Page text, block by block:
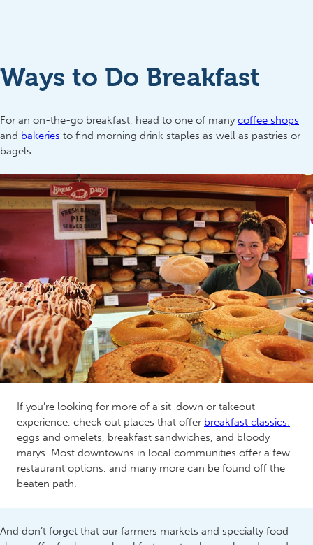
Ways to Do Breakfast
For an on-the-go breakfast, head to one of many coffee shops
and bakeries to find morning drink staples as well as pastries or
bagels.
If you’re looking for more of a sit-down or takeout
experience, check out places that offer breakfast classics:
eggs and omelets, breakfast sandwiches, and bloody
marys. Most downtowns in local communities offer a few
restaurant options, and many more can be found off the
beaten path.
And don’t forget that our farmers markets and specialty food